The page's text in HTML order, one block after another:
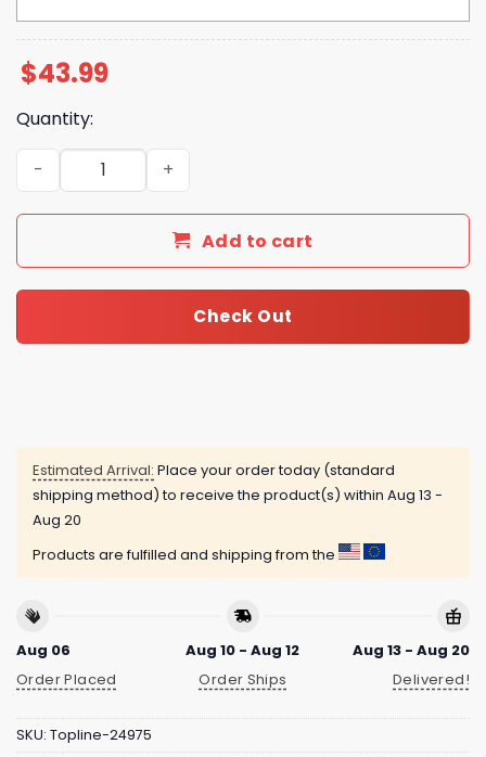
$43.99
Quantity:
My Chemical Romance We ll Carry On Hoodie quantity
Add to cart
Check Out
Estimated Arrival: Place your order today (standard
shipping method) to receive the product(s) within Aug 13 -
Aug 20
Products are fulfilled and shipping from the
Aug 06
Order Placed
Aug 10 - Aug 12
Order Ships
Aug 13 - Aug 20
Delivered!
SKU: Topline-24975